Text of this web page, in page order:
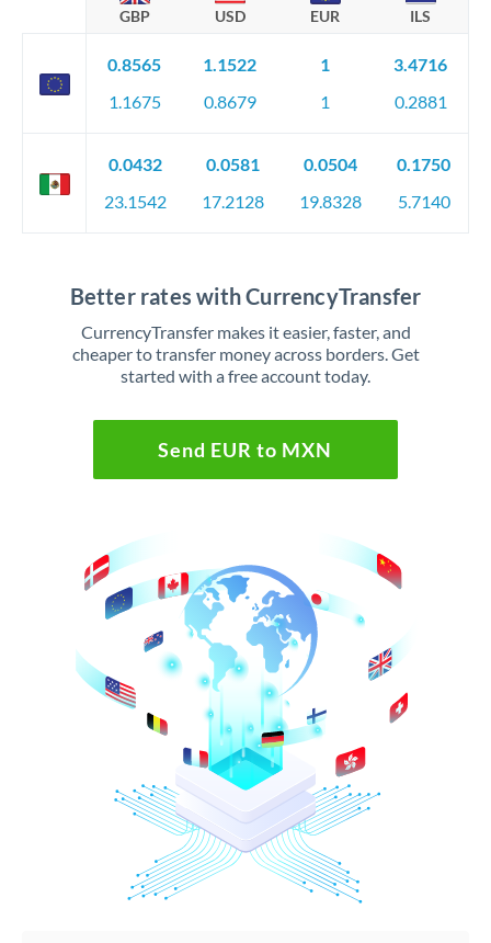
GBP USD EUR ILS
0.8565
1.1675
1.1522
0.8679
1
1
3.4716
0.2881
0.0432
23.1542
0.0581
17.2128
0.0504
19.8328
0.1750
5.7140
Better rates with CurrencyTransfer
CurrencyTransfer makes it easier, faster, and
cheaper to transfer money across borders. Get
started with a free account today.
Send EUR to MXN